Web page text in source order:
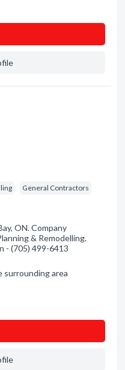
General Contractors
ON. Company
& Remodelling.
- (705) 499-6413
surrounding area